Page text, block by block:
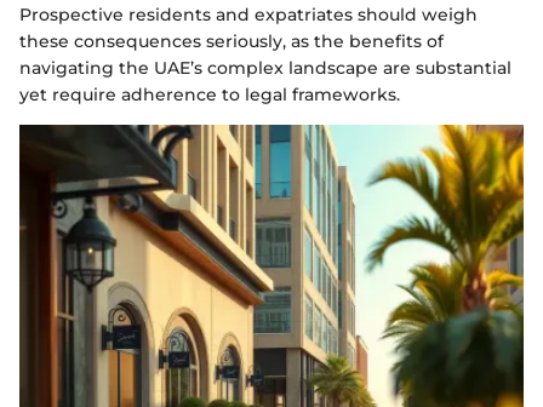
Prospective residents and expatriates should weigh
these consequences seriously, as the benefits of
navigating the UAE’s complex landscape are substantial
yet require adherence to legal frameworks.